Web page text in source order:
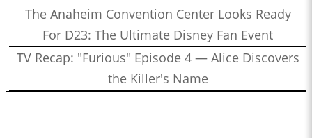
The Anaheim Convention Center Looks Ready
For D23: The Ultimate Disney Fan Event
TV Recap: "Furious" Episode 4 — Alice Discovers
the Killer's Name